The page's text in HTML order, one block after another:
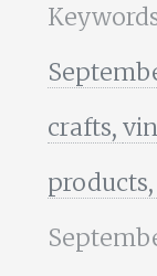
crafts,
products,